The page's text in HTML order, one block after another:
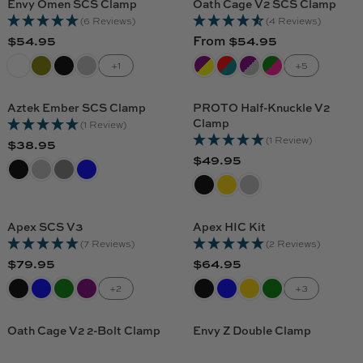
9
5
9
5
E
$
9
5
E
$
1
9
9
5
L
R
I
C
E
$
1
9
5
A
R
P
R
C
E
$
1
3
5
Envy Omen SCS Clamp
(6 Reviews)
R
U
L
R
P
C
E
$
5
4
9
$54.95
+1
Oath Cage V2 SCS Clamp
(4 Reviews)
R
E
U
L
A
R
P
R
C
E
F
R
O
$
From $54.95
+5
Aztek Ember SCS Clamp
(1 Review)
R
E
L
A
R
P
R
C
$38.95
PROTO Half-Knuckle V2
Clamp
(1 Review)
R
E
U
L
R
P
I
$49.95
Apex SCS V3
(7 Reviews)
R
E
U
$79.95
+2
Apex HIC Kit
(2 Reviews)
R
E
U
$64.95
+3
Oath Cage V2 2-Bolt Clamp Envy Z Double Clamp